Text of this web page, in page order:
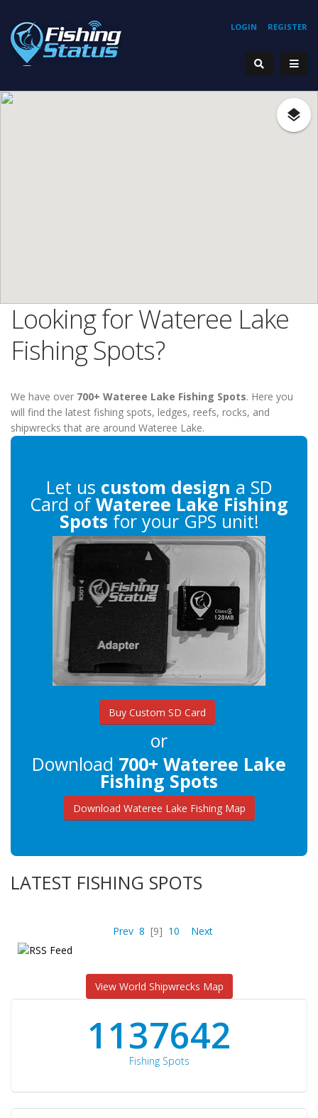
REGISTER
LOGIN
Looking for Wateree Lake
Fishing Spots?
We have over 700+ Wateree Lake Fishing Spots. Here you
will find the latest fishing spots, ledges, reefs, rocks, and
shipwrecks that are around Wateree Lake.
Let us custom design a SD
Card ofWateree Lake Fishing
Spots for your GPS unit!
Buy Custom SD Card
or
Download 700+ Wateree Lake
Fishing Spots
Download Wateree Lake Fishing Map
LATEST FISHING SPOTS
Prev 8 [9] 10 Next
View World Shipwrecks Map
1176871
Fishing Spots